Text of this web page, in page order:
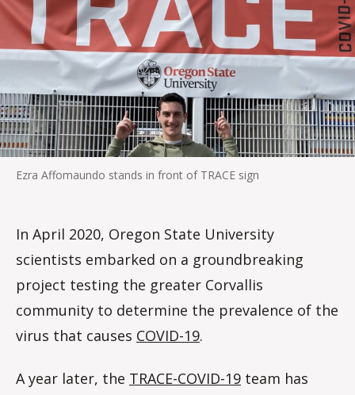
d
l
e
Ezra Affomaundo stands in front of TRACE sign
In April 2020, Oregon State University
scientists embarked on a groundbreaking
project testing the greater Corvallis
community to determine the prevalence of the
virus that causes COVID-19.
A year later, the TRACE-COVID-19 team has